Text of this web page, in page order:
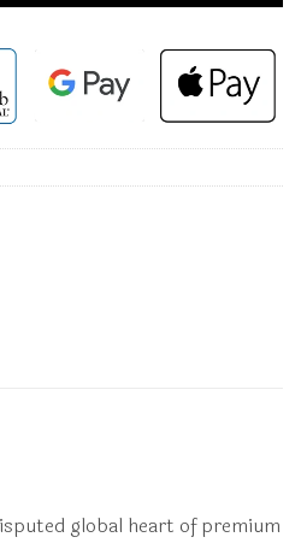
global heart of premium